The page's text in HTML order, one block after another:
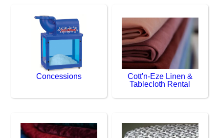
Concessions
Cott'n-Eze Linen &
Tablecloth Rental